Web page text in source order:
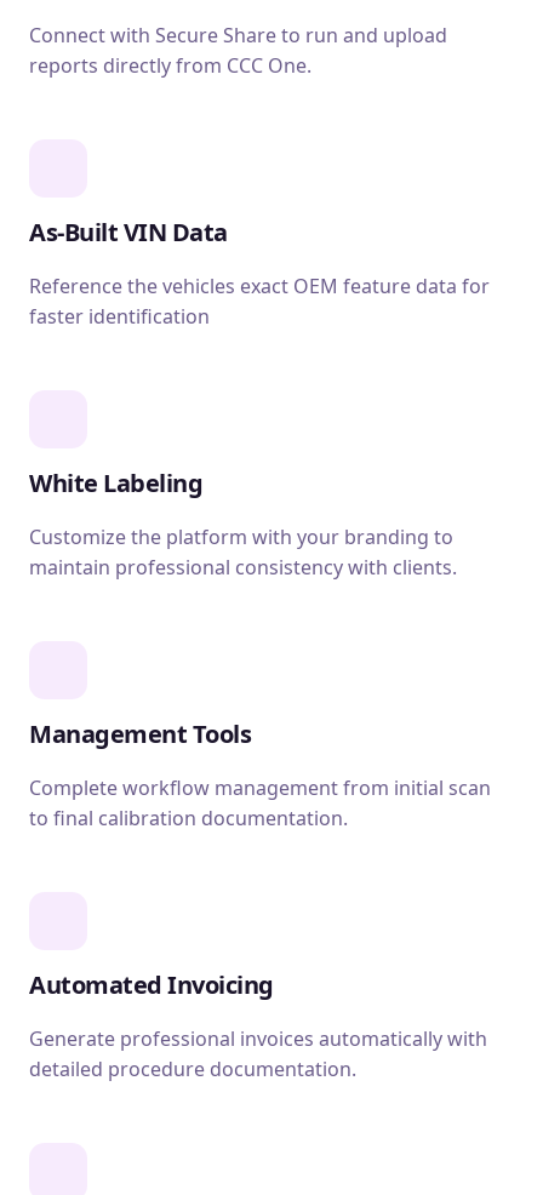
Connect with Secure Share to run and upload
reports directly from CCC One.
As-Built VIN Data
Reference the vehicles exact OEM feature data for
faster identification
White Labeling
Customize the platform with your branding to
maintain professional consistency with clients.
Management Tools
Complete workflow management from initial scan
to final calibration documentation.
Automated Invoicing
Generate professional invoices automatically with
detailed procedure documentation.